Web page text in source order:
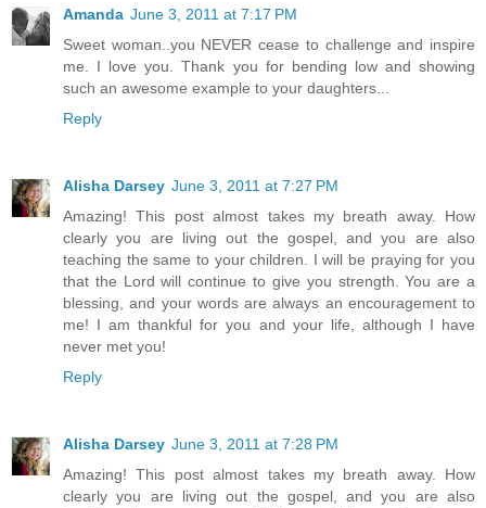
Amanda June 3, 2011 at 7:17 PM
Sweet woman..you NEVER cease to challenge and inspire
me. I love you. Thank you for bending low and showing
such an awesome example to your daughters...
Reply
Alisha Darsey June 3, 2011 at 7:27 PM
Amazing! This post almost takes my breath away. How
clearly you are living out the gospel, and you are also
teaching the same to your children. I will be praying for you
that the Lord will continue to give you strength. You are a
blessing, and your words are always an encouragement to
me! I am thankful for you and your life, although I have
never met you!
Reply
Alisha Darsey June 3, 2011 at 7:28 PM
Amazing! This post almost takes my breath away. How
clearly you are living out the gospel, and you are also